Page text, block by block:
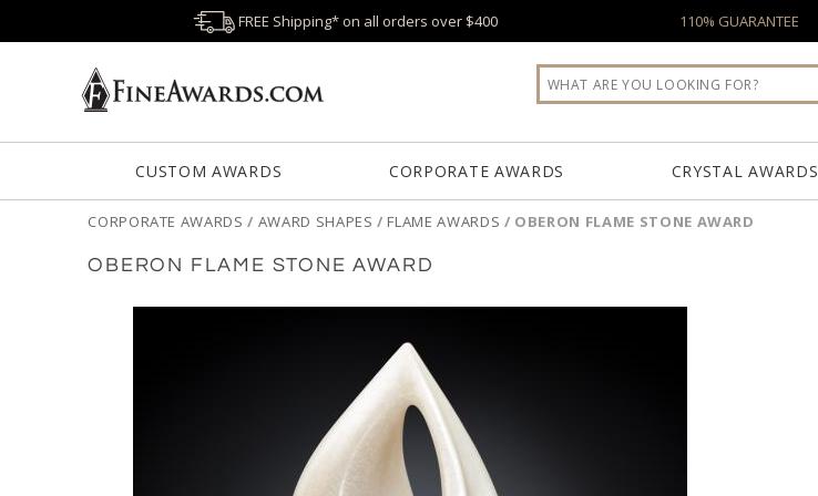
FREE Shipping* on all orders over $400 110% GUARANTEE
CUSTOM AWARDS CORPORATE AWARDS CRYSTAL AWARDS
CORPORATE AWARDS / AWARD SHAPES / FLAME AWARDS / OBERON FLAME STONE AWARD
OBERON FLAME STONE AWARD